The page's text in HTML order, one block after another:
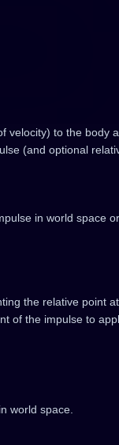
velocity) to the body
(and optional
in world space
the relative point
of the impulse to
world space.